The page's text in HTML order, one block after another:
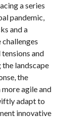
a series
pandemic,
and a
and
landscape
the
agile and
adapt to
innovative